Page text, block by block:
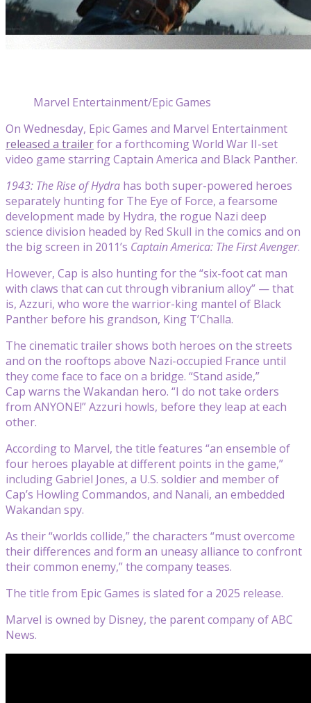
Marvel Entertainment/Epic Games
On Wednesday, Epic Games and Marvel Entertainment
released a trailerfor a forthcoming World War II-set
video game starring Captain America and Black Panther.
1943: The Rise of Hydra has both super-powered heroes
separately hunting for The Eye of Force, a fearsome
development made by Hydra, the rogue Nazi deep
science division headed by Red Skull in the comics and on
the big screen in 2011’s Captain America: The First Avenger.
However, Cap is also hunting for the “six-foot cat man
with claws that can cut through vibranium alloy” — that
is, Azzuri, who wore the warrior-king mantel of Black
Panther before his grandson, King T’Challa.
The cinematic trailer shows both heroes on the streets
and on the rooftops above Nazi-occupied France until
they come face to face on a bridge. “Stand aside,”
Cap warns the Wakandan hero. “I do not take orders
from ANYONE!” Azzuri howls, before they leap at each
other.
According to Marvel, the title features “an ensemble of
four heroes playable at different points in the game,”
including Gabriel Jones, a U.S. soldier and member of
Cap’s Howling Commandos, and Nanali, an embedded
Wakandan spy.
As their “worlds collide,” the characters “must overcome
their differences and form an uneasy alliance to confront
their common enemy,” the company teases.
The title from Epic Games is slated for a 2025 release.
Marvel is owned by Disney, the parent company of ABC
News.